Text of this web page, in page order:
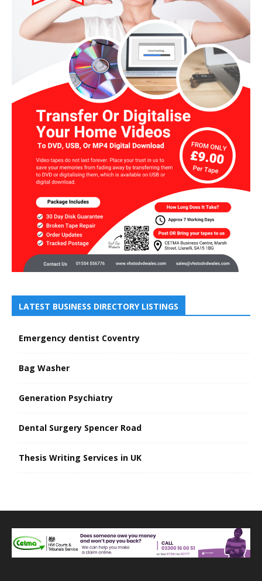
LATEST BUSINESS DIRECTORY LISTINGS
Emergency dentist Coventry
Bag Washer
Generation Psychiatry
Dental Surgery Spencer Road
Thesis Writing Services in UK